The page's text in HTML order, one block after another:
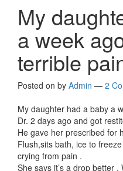
My
a week
terrible
Posted on by Admin — 2
My daughter had a baby a
Dr. 2 days ago and got
He gave her prescribed for
Flush,sits bath, ice to
crying from pain .
She says it’s a drop better